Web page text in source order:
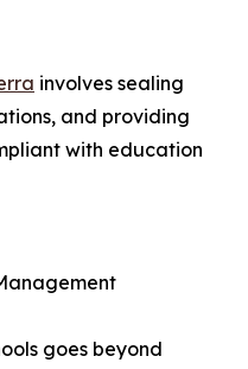
involves sealing
and providing
with education
goes beyond